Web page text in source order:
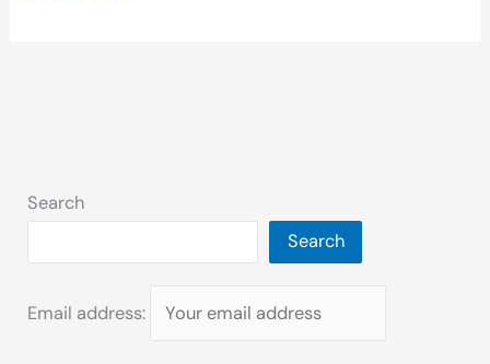
Search
Search
Email address: